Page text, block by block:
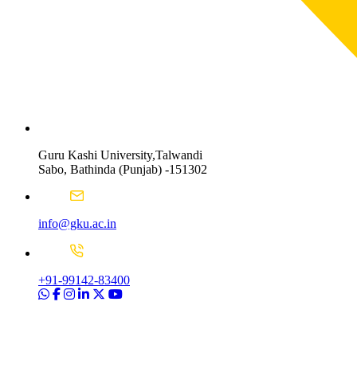
Guru Kashi University,Talwandi
Sabo, Bathinda (Punjab) -151302
info@gku.ac.in
+91-99142-83400